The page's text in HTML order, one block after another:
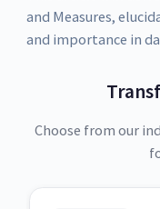
and Measures,
and importance in
Choose from our